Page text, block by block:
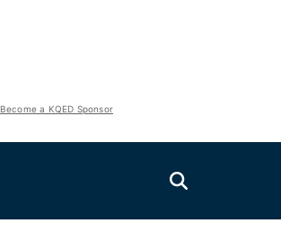
Become a KQED Sponsor